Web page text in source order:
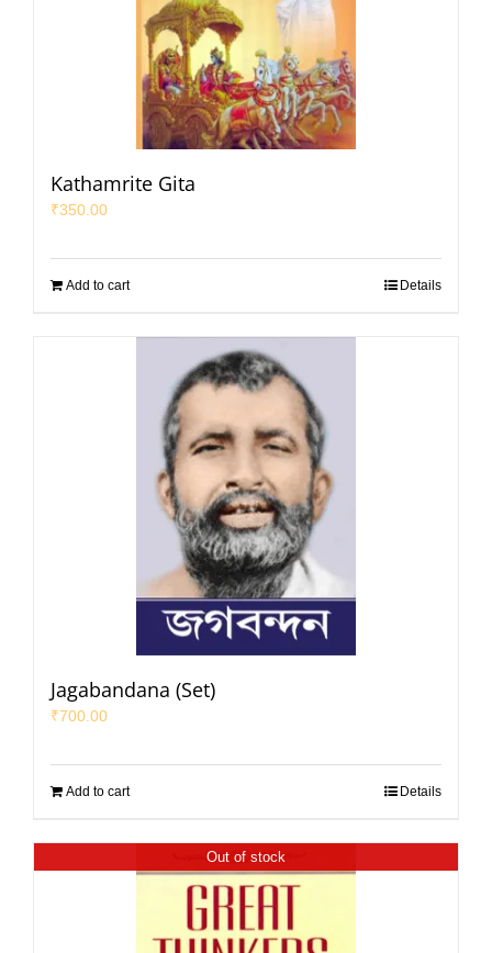
Kathamrite Gita
₹350.00
Add to cart Details
Jagabandana (Set)
₹700.00
Add to cart Details
Out of stock